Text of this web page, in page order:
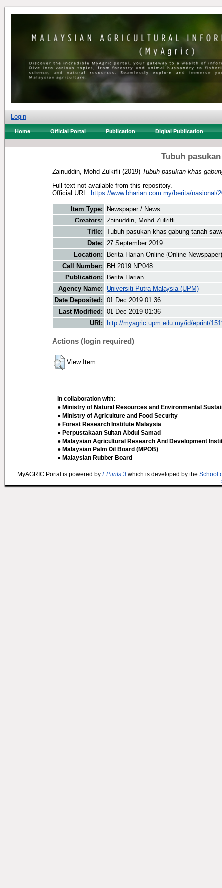
Login
Home Official Portal Publication Digital Publication
Tubuh
Zainuddin, Mohd Zulkifli (2019) Tubuh pasukan khas
Full text not available from this repository.
Official URL: https://www.bharian.com.my/berita/nasional/
Item Type:
Newspaper / News
Creators: Zainuddin, Mohd Zulkifli
Title: Tubuh pasukan khas gabung tanah
Date: 27 September 2019
Location:
Berita Harian Online (Online Newspaper)
Call Number:
BH 2019 NP048
Publication:
Berita Harian
Agency Name:
Universiti Putra Malaysia (UPM)
Date Deposited: 01 Dec 2019 01:36
Last Modified: 01 Dec 2019 01:36
URI:
http://myagric.upm.edu.my/id/eprint/
Actions (login required)
View Item
In collaboration with:
● Ministry of Natural Resources and Environmental
● Ministry of Agriculture and Food Security
● Forest Research Institute Malaysia
● Perpustakaan Sultan Abdul Samad
● Malaysian Agricultural Research And Development
● Malaysian Palm Oil Board (MPOB)
● Malaysian Rubber Board
MyAGRIC Portal is powered by EPrints 3 which is developed by the School